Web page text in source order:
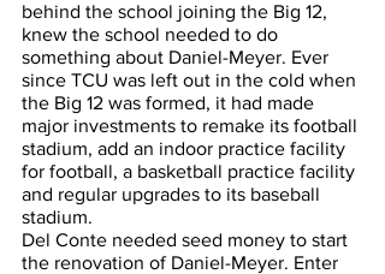
behind the school joining the Big 12,
knew the school needed to do
something about Daniel-Meyer. Ever
since TCU was left out in the cold when
the Big 12 was formed, it had made
major investments to remake its football
stadium, add an indoor practice facility
for football, a basketball practice facility
and regular upgrades to its baseball
stadium.
Del Conte needed seed money to start
the renovation of Daniel-Meyer. Enter